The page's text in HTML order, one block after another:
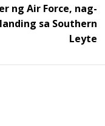
ng Air Force, nag-
sa Southern
Leyte